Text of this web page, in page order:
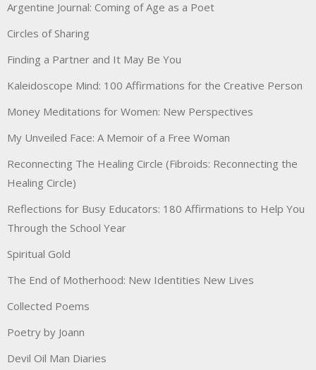
Argentine Journal: Coming of Age as a Poet
Circles of Sharing
Finding a Partner and It May Be You
Kaleidoscope Mind: 100 Affirmations for the Creative Person
Money Meditations for Women: New Perspectives
My Unveiled Face: A Memoir of a Free Woman
Reconnecting The Healing Circle (Fibroids: Reconnecting the
Healing Circle)
Reflections for Busy Educators: 180 Affirmations to Help You
Through the School Year
Spiritual Gold
The End of Motherhood: New Identities New Lives
Collected Poems
Poetry by Joann
Devil Oil Man Diaries